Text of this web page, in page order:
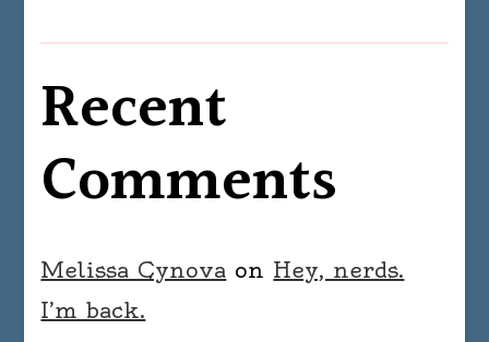
Recent
Comments
Melissa Cynova on Hey, nerds.
I’m back.